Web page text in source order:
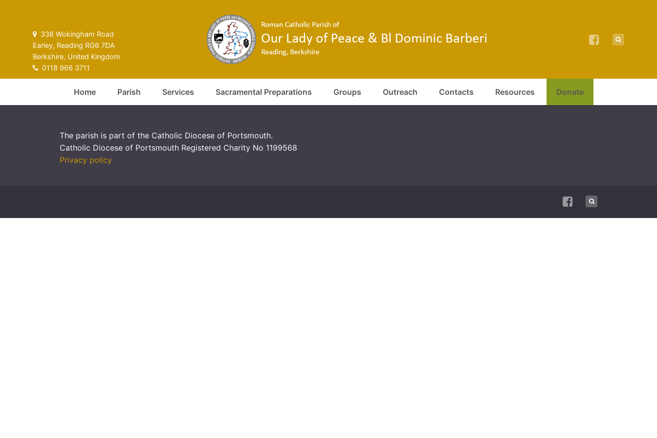
338 Wokingham Road
Earley, Reading RG6 7DA
Berkshire, United Kingdom
0118 966 3711
Home Parish Services Sacramental Preparations Groups Outreach Contacts Resources Donate
The parish is part of the Catholic Diocese of Portsmouth.
Catholic Diocese of Portsmouth Registered Charity No 1199568
Privacy policy